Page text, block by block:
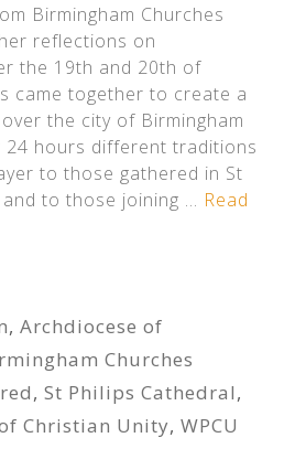
Birmingham Churches
reflections on
the 19th and 20th of
came together to create a
the city of Birmingham
24 hours different traditions
to those gathered in St
and to those joining … Read
,Archdiocese of
Churches
, St Philips Cathedral,
Christian Unity, WPCU